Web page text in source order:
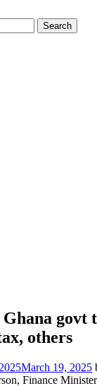
govt
others
March 19, 2025